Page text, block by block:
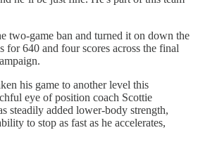
two-game ban and turned it on down the
for 640 and four scores across the final
his game to another level this
eye of position coach Scottie
steadily added lower-body strength,
to stop as fast as he accelerates,